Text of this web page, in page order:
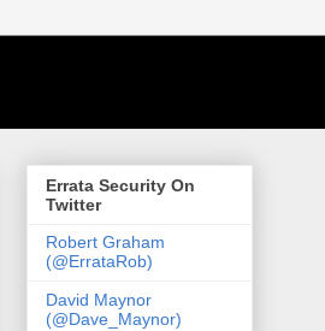
Errata Security On
Twitter
Robert Graham
(@ErrataRob)
David Maynor
(@Dave_Maynor)